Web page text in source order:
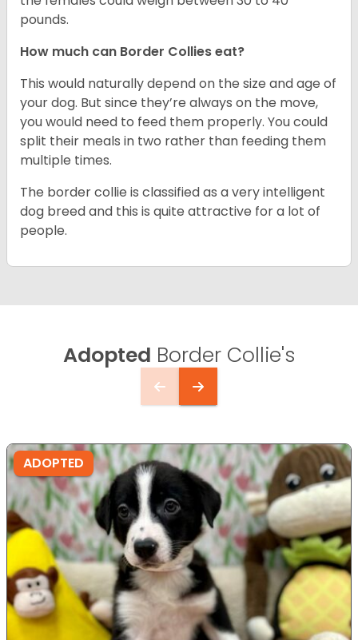
pounds.
How much can Border Collies eat?
This would naturally depend on the size and age of
your dog. But since they’re always on the move,
you would need to feed them properly. You could
split their meals in two rather than feeding them
multiple times.
The border collie is classified as a very intelligent
dog breed and this is quite attractive for a lot of
people.
Adopted Border Collie's
ADOPTED